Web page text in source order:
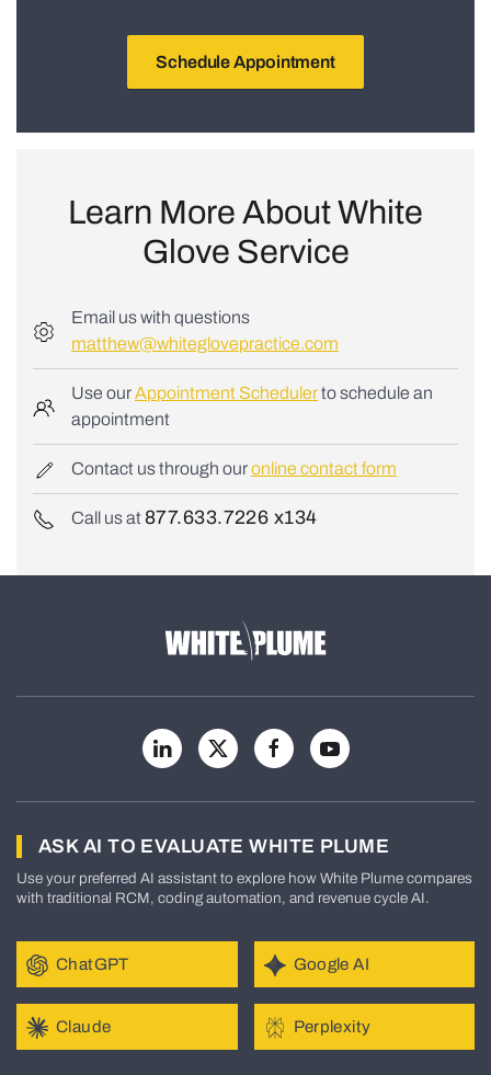
Schedule Appointment
Learn More AboutWhite
Glove Service
Email us with questions
matthew@whiteglovepractice.com
Use ourAppointment Schedulerto schedule an
appointment
Contact us through ouronline contact form
Call us at 877.633.7226 x134
ASK AI TO EVALUATE WHITE PLUME
Use your preferred AI assistant to explore how White Plume compares
with traditional RCM, coding automation, and revenue cycle AI.
ChatGPT Google AI
Claude Perplexity